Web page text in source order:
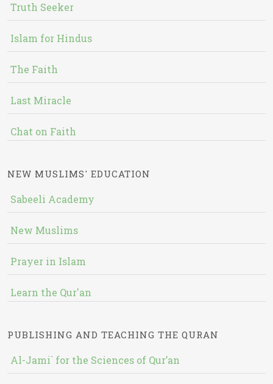
Truth Seeker
Islam for Hindus
The Faith
Last Miracle
Chat on Faith
NEW MUSLIMS' EDUCATION
Sabeeli Academy
New Muslims
Prayer in Islam
Learn the Qur'an
PUBLISHING AND TEACHING THE QURAN
Al-Jami` for the Sciences of Qur’an